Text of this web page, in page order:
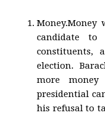
Money.Money
candidate to
constituents,
election.
more
presidential
his refusal to